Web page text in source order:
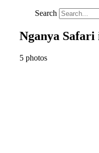
Search
Nganya
5 photos